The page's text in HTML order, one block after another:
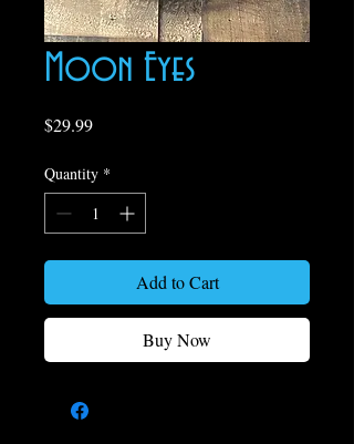
Moon Eyes
$29.99Price
Quantity *
Add to Cart
Buy Now